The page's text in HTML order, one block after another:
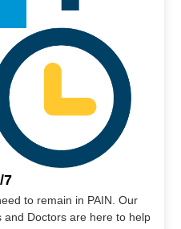
7
to remain in PAIN. Our
and Doctors are here to help